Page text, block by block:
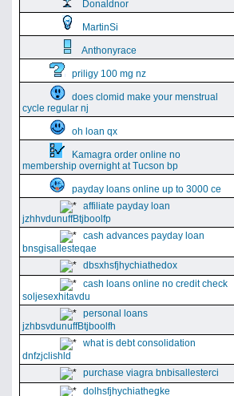
Donaldnor
MartinSi
Anthonyrace
priligy 100 mg nz
does clomid make your menstrual
cycle regular nj
oh loan qx
Kamagra order online no
membership overnight at Tucson bp
payday loans online up to 3000 ce
affiliate payday loan
jzhhvdunuffBtjboolfp
cash advances payday loan
bnsgisallesteqae
dbsxhsfjhychiathedox
cash loans online no credit check
soljesexhitavdu
personal loans
jzhbsvdunuffBtjboolfh
what is debt consolidation
dnfzjclishld
purchase viagra bnbisallesterci
dolhsfjhychiathegke